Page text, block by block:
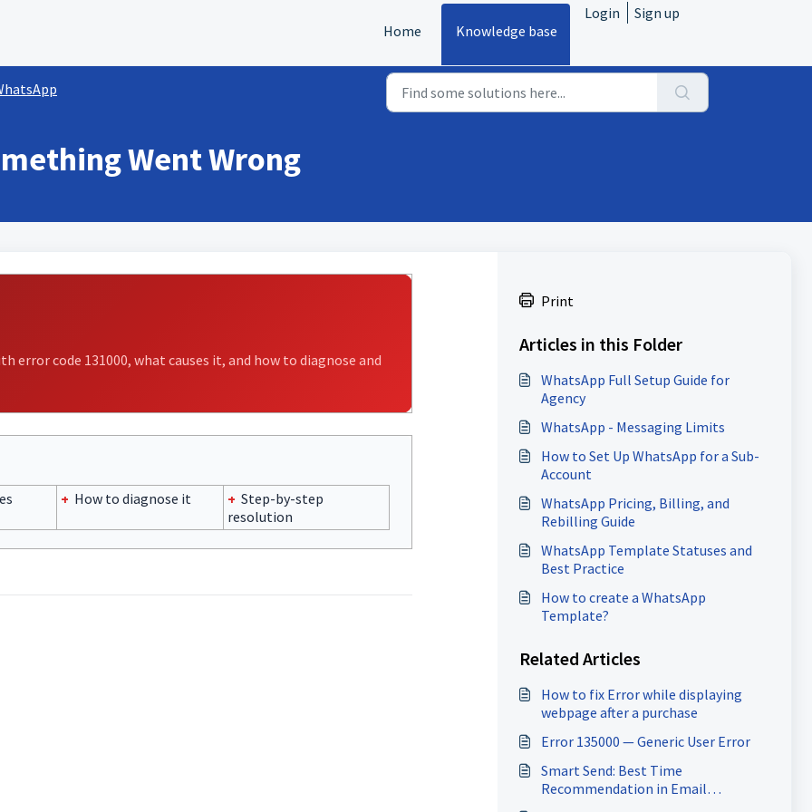
Home Knowledge base
Login Sign up
Went Wrong
error code 131000, what causes it, and how to diagnose and
+ How to diagnose it + Step-by-step
resolution
Print
Articles in this Folder
WhatsApp Full Setup Guide for
Agency
WhatsApp - Messaging Limits
How to Set Up WhatsApp for a Sub-
Account
WhatsApp Pricing, Billing, and
Rebilling Guide
WhatsApp Template Statuses and
Best Practice
How to create a WhatsApp
Template?
Related Articles
How to fix Error while displaying
webpage after a purchase
Error 135000 — Generic User Error
Smart Send: Best Time
Recommendation in Email